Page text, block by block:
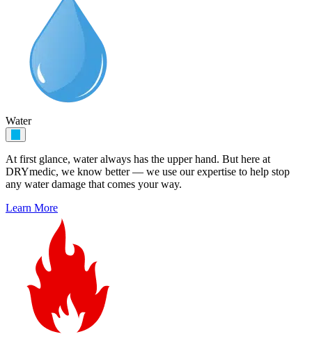
Water
At first glance, water always has the upper hand. But here at
DRYmedic, we know better — we use our expertise to help stop
any water damage that comes your way.
Learn More